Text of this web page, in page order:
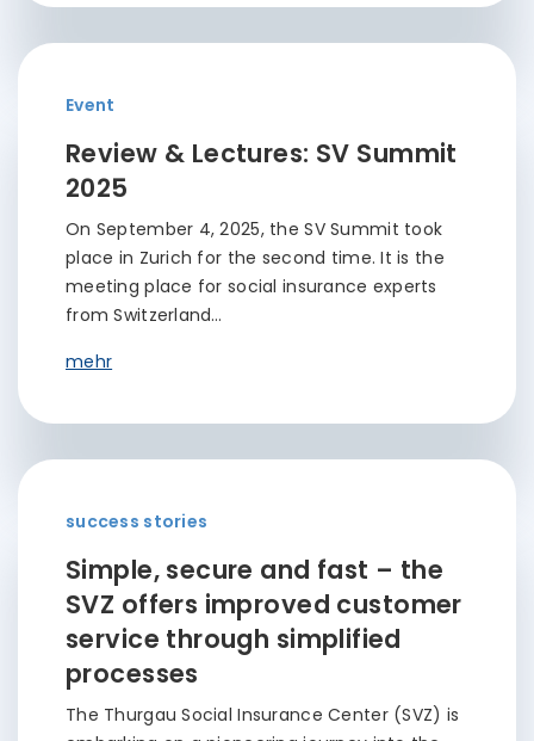
Event
Review & Lectures: SV Summit
2025
On September 4, 2025, the SV Summit took
place in Zurich for the second time. It is the
meeting place for social insurance experts
from Switzerland…
mehr
success stories
Simple, secure and fast – the
SVZ offers improved customer
service through simplified
processes
The Thurgau Social Insurance Center (SVZ) is